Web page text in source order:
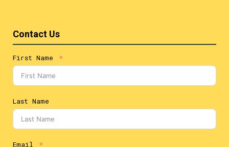
Contact Us
First Name
Last Name
Email